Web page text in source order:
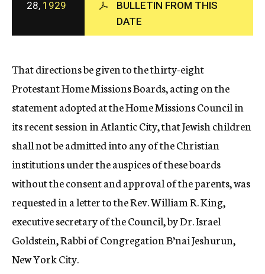
c
y
28, 1929
BULLETIN FROM THIS
DATE
That directions be given to the thirty-eight
Protestant Home Missions Boards, acting on the
statement adopted at the Home Missions Council in
its recent session in Atlantic City, that Jewish children
shall not be admitted into any of the Christian
institutions under the auspices of these boards
without the consent and approval of the parents, was
requested in a letter to the Rev. William R. King,
executive secretary of the Council, by Dr. Israel
Goldstein, Rabbi of Congregation B’nai Jeshurun,
New York City.